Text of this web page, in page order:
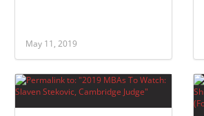
May 11, 2019